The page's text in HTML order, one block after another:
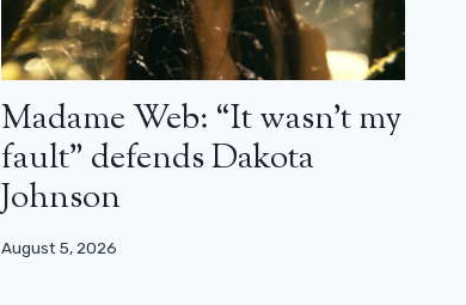
Madame Web: “It wasn’t my
fault” defends Dakota
Johnson
August 5, 2026